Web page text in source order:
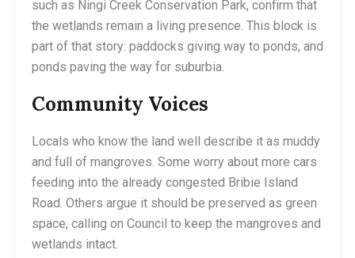
such as Ningi Creek Conservation Park, confirm that
the wetlands remain a living presence. This block is
part of that story: paddocks giving way to ponds, and
ponds paving the way for suburbia.
Community Voices
Locals who know the land well describe it as muddy
and full of mangroves. Some worry about more cars
feeding into the already congested Bribie Island
Road. Others argue it should be preserved as green
space, calling on Council to keep the mangroves and
wetlands intact.